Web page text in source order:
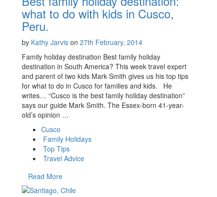
what to do with kids in Cusco,
Peru.
by Kathy Jarvis on 27th February, 2014
Family holiday destination Best family holiday
destination in South America? This week travel expert
and parent of two kids Mark Smith gives us his top tips
for what to do in Cusco for families and kids. He
writes… “Cusco is the best family holiday destination”
says our guide Mark Smith. The Essex-born 41-year-
old’s opinion …
Cusco
Family Holidays
Top Tips
Travel Advice
Read More